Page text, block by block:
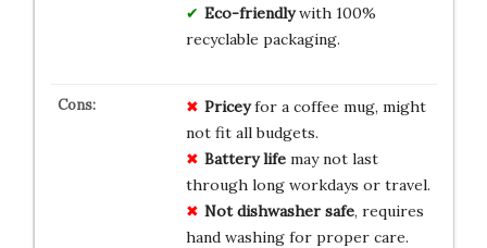
Eco-friendlywith 100%
recyclable packaging.
Priceyfor a coffee mug, might
not fit all budgets.
Battery lifemay not last
through long workdays or travel.
Not dishwasher safe, requires
hand washing for proper care.